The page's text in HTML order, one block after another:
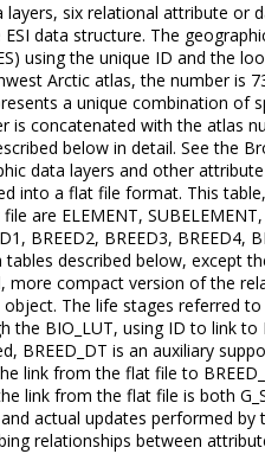
six relational attribute or
data structure. The
using the unique ID and the
Arctic atlas, the number is
a unique combination
is concatenated with the atlas
below in detail. See the
data layers and other
into a flat file format. This
are ELEMENT, SUBELEMENT,
BREED2, BREED3,
described below, except
more compact version of the
The life stages referred
the BIO_LUT, using ID to link
BREED_DT is an auxiliary
link from the flat file to
link from the flat file is both
actual updates performed
relationships between